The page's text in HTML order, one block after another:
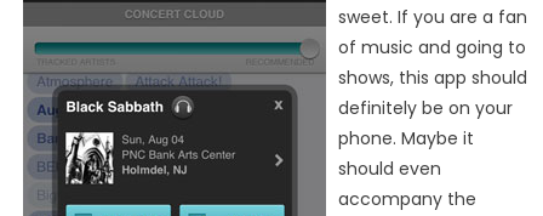
sweet. If you are a fan
of music and going to
shows, this app should
definitely be on your
phone. Maybe it
should even
accompany the